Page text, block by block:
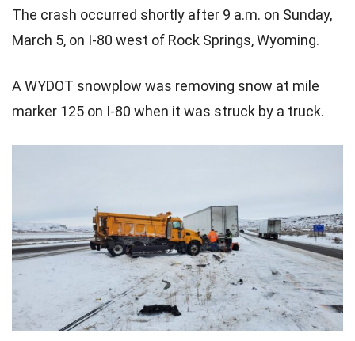
The crash occurred shortly after 9 a.m. on Sunday,
March 5, on I-80 west of Rock Springs, Wyoming.
A WYDOT snowplow was removing snow at mile
marker 125 on I-80 when it was struck by a truck.